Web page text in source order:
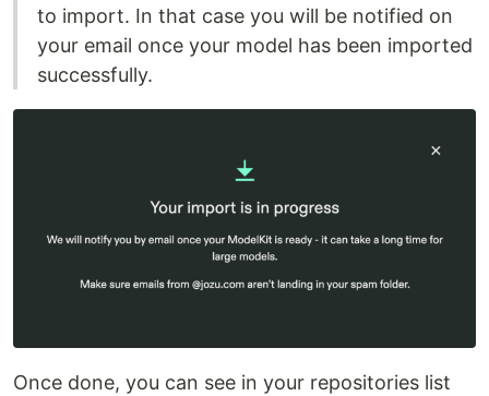
to import. In that case you will be notified on
your email once your model has been imported
successfully.
Once done, you can see in your repositories list